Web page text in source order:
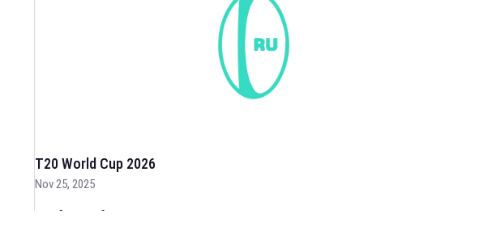
T20 World Cup 2026
Nov 25, 2025
The fixtures for the 2026 T20 World Cup have been annonuced. Find